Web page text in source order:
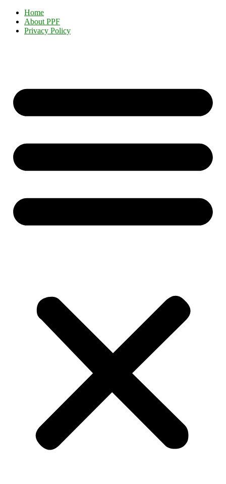
Home
About PPF
Privacy Policy